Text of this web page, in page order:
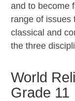
and to become
range of issues
classical and
the three
World
Grade 11